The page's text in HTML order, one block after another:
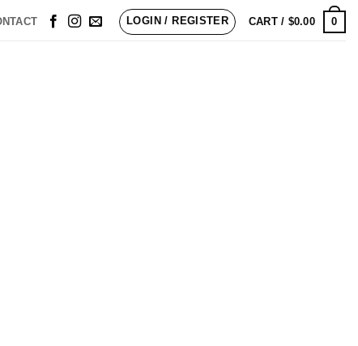
LOGIN / REGISTER CART / $0.00 0